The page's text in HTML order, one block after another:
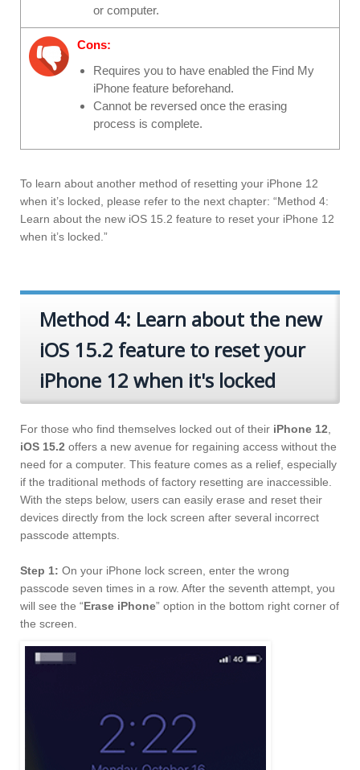
or computer.
Cons:
Requires you to have enabled the Find My
iPhone feature beforehand.
Cannot be reversed once the erasing
process is complete.
To learn about another method of resetting your iPhone 12
when it’s locked, please refer to the next chapter: “Method 4:
Learn about the new iOS 15.2 feature to reset your iPhone 12
when it’s locked.”
Method 4: Learn about the new
iOS 15.2 feature to reset your
iPhone 12 when it's locked
For those who find themselves locked out of their iPhone 12
iOS 15.2 offers a new avenue for regaining access without the
need for a computer. This feature comes as a relief, especially
if the traditional methods of factory resetting are inaccessible.
With the steps below, users can easily erase and reset their
devices directly from the lock screen after several incorrect
passcode attempts.
Step 1: On your iPhone lock screen, enter the wrong
passcode seven times in a row. After the seventh attempt, you
will see the “Erase iPhone” option in the bottom right corner of
the screen.